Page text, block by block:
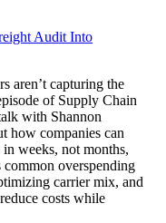
aren’t capturing the
of Supply Chain
with Shannon
how companies can
weeks, not months,
overspending
carrier mix, and
costs while